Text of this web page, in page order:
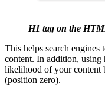
H1 tag on the
This helps search
content. In addition, using
likelihood of your content
(position zero).